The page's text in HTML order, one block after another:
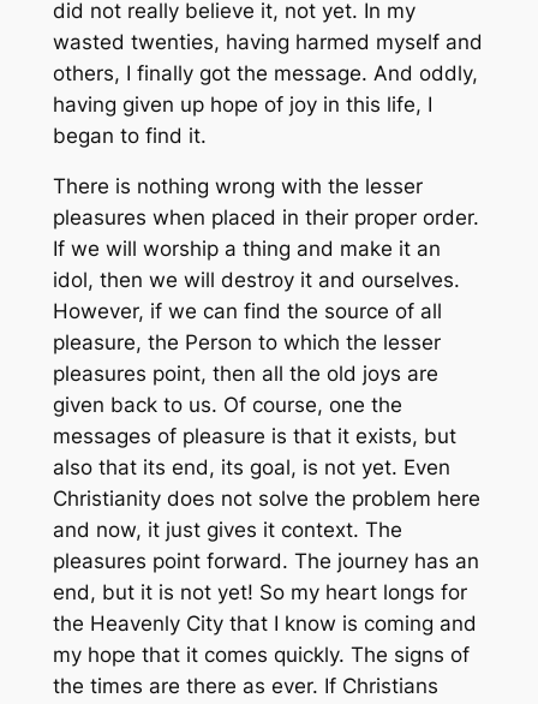
did not really believe it, not yet. In my
wasted twenties, having harmed myself and
others, I finally got the message. And oddly,
having given up hope of joy in this life, I
began to find it.
There is nothing wrong with the lesser
pleasures when placed in their proper order.
If we will worship a thing and make it an
idol, then we will destroy it and ourselves.
However, if we can find the source of all
pleasure, the Person to which the lesser
pleasures point, then all the old joys are
given back to us. Of course, one the
messages of pleasure is that it exists, but
also that its end, its goal, is not yet. Even
Christianity does not solve the problem here
and now, it just gives it context. The
pleasures point forward. The journey has an
end, but it is not yet! So my heart longs for
the Heavenly City that I know is coming and
my hope that it comes quickly. The signs of
the times are there as ever. If Christians